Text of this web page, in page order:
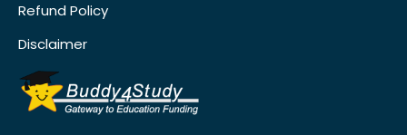
Refund Policy
Disclaimer